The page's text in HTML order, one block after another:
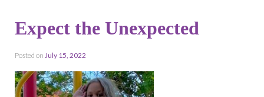
Expect the Unexpected
Posted on July 15, 2022